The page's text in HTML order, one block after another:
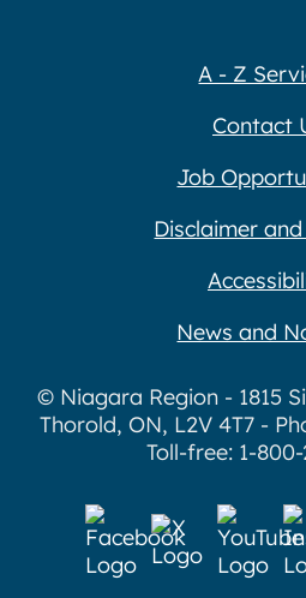
A - Z
Contact
Job
Disclaimer
News and
© Niagara Region - 1815
Thorold, ON, L2V 4T7 -
Toll-free: 1-